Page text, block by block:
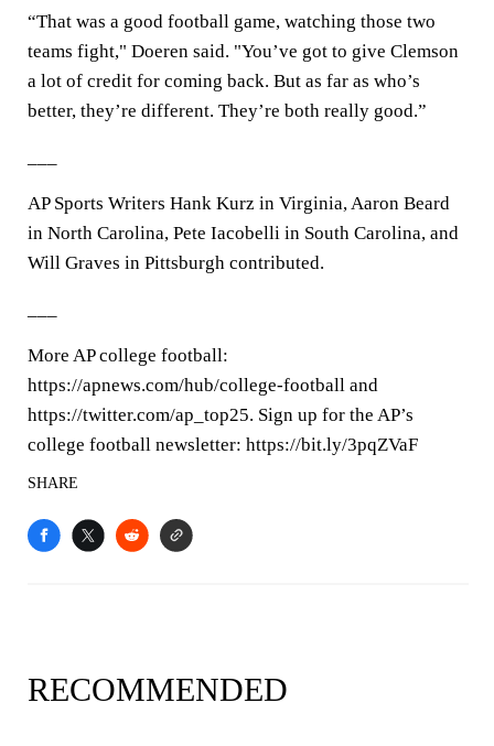
“That was a good football game, watching those two
teams fight," Doeren said. "You’ve got to give Clemson
a lot of credit for coming back. But as far as who’s
better, they’re different. They’re both really good.”
AP Sports Writers Hank Kurz in Virginia, Aaron Beard
in North Carolina, Pete Iacobelli in South Carolina, and
Will Graves in Pittsburgh contributed.
More AP college football:
https://apnews.com/hub/college-football and
https://twitter.com/ap_top25. Sign up for the AP’s
college football newsletter: https://bit.ly/3pqZVaF
SHARE
RECOMMENDED